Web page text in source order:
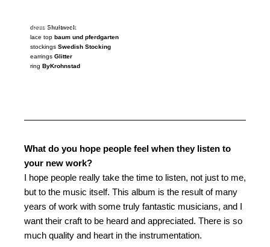
photographyJeffe Lingier
dress Shultneck
lace top baum und pferdgarten
stockings Swedish Stocking
earrings Glitter
ring ByKrohnstad
What do you hope people feel when they listen to
your new work?
I hope people really take the time to listen, not just to me,
but to the music itself. This album is the result of many
years of work with some truly fantastic musicians, and I
want their craft to be heard and appreciated. There is so
much quality and heart in the instrumentation.